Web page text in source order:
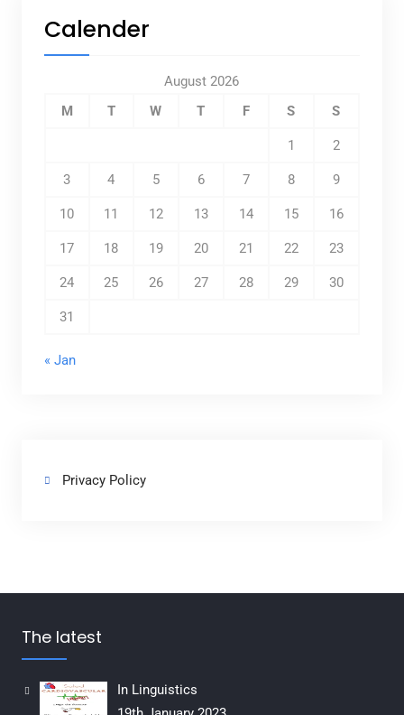
Calender
August 2026
M
T W T F S S
1 2
3 4 5 6 7 8 9
10 11 12 13 14 15 16
17 18 19 20 21 22 23
24 25 26 27 28 29 30
31
« Jan
Privacy Policy
The latest
In Linguistics